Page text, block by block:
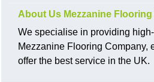
About Us Mezzanine
We specialise in providing
Mezzanine Flooring Company,
offer the best service in the UK.